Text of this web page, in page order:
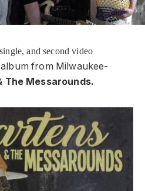
and second video
from Milwaukee-
The Messarounds.